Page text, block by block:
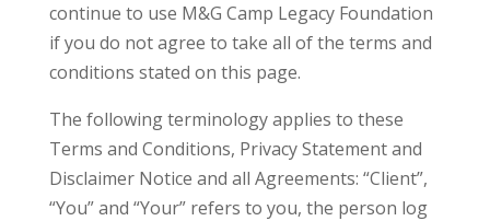
continue to use M&G Camp Legacy Foundation
if you do not agree to take all of the terms and
conditions stated on this page.
The following terminology applies to these
Terms and Conditions, Privacy Statement and
Disclaimer Notice and all Agreements: “Client”,
“You” and “Your” refers to you, the person log